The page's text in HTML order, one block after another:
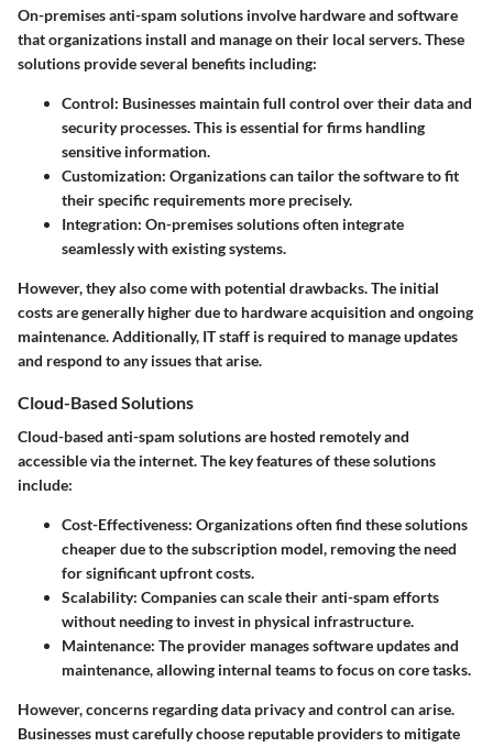
On-premises anti-spam solutions involve hardware and software
that organizations install and manage on their local servers. These
solutions provide several benefits including:
Control: Businesses maintain full control over their data and
security processes. This is essential for firms handling
sensitive information.
Customization: Organizations can tailor the software to fit
their specific requirements more precisely.
Integration: On-premises solutions often integrate
seamlessly with existing systems.
However, they also come with potential drawbacks. The initial
costs are generally higher due to hardware acquisition and ongoing
maintenance. Additionally, IT staff is required to manage updates
and respond to any issues that arise.
Cloud-Based Solutions
Cloud-based anti-spam solutions are hosted remotely and
accessible via the internet. The key features of these solutions
include:
Cost-Effectiveness: Organizations often find these solutions
cheaper due to the subscription model, removing the need
for significant upfront costs.
Scalability: Companies can scale their anti-spam efforts
without needing to invest in physical infrastructure.
Maintenance: The provider manages software updates and
maintenance, allowing internal teams to focus on core tasks.
However, concerns regarding data privacy and control can arise.
Businesses must carefully choose reputable providers to mitigate